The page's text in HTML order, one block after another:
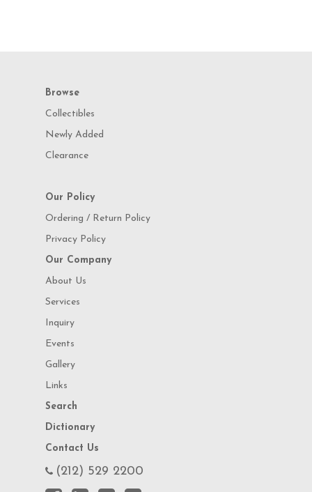
Browse
Collectibles
Newly Added
Clearance
Our Policy
Ordering / Return Policy
Privacy Policy
Our Company
About Us
Services
Inquiry
Events
Gallery
Links
Search
Dictionary
Contact Us
(212) 529 2200